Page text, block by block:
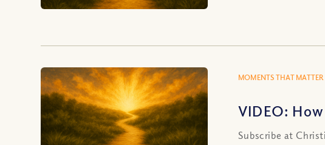
MOMENTS THAT MATTER
VIDEO:
Subscribe at